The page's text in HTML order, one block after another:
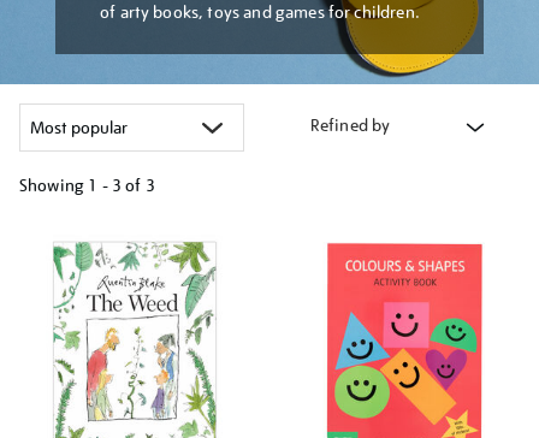
of arty books, toys and games for children.
Refined by
Showing 1 - 3 of 3
your
results